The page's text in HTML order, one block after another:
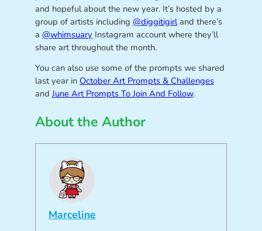
and hopeful about the new year. It’s hosted by a
group of artists including @diggitigirland there’s
a @whimsuary Instagram account where they’ll
share art throughout the month.
You can also use some of the prompts we shared
last year in October Art Prompts & Challenges
and June Art Prompts To Join And Follow.
About the Author
Marceline